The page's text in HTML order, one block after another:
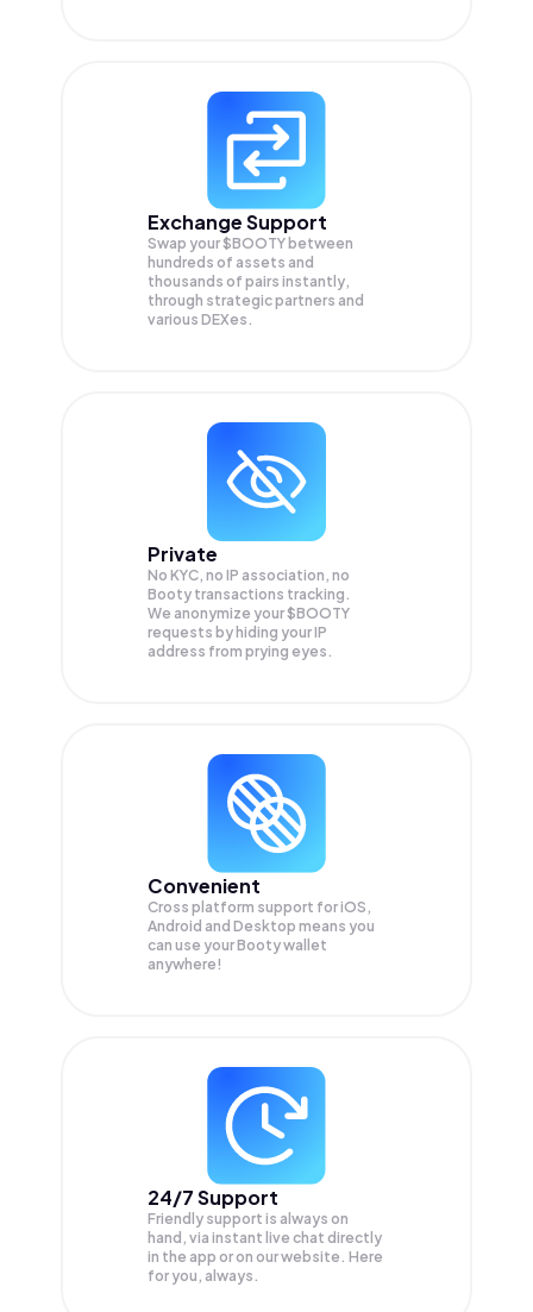
Exchange Support
Swap your$BOOTY between
hundreds of assets and
thousands of pairs instantly,
through strategic partners and
various DEXes.
Private
No KYC, no IP association, no
Booty transactions tracking.
We anonymize your$BOOTY
requests by hiding your IP
address from prying eyes.
Convenient
Cross platform support for iOS,
Android and Desktop means you
can use your Booty wallet
anywhere!
24/7 Support
Friendly support is always on
hand, via instant live chat directly
in the app or on our website. Here
for you, always.